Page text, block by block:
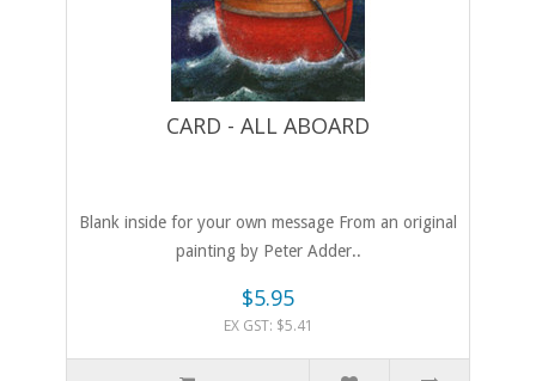
CARD - ALL ABOARD
Blank inside for your own message From an original
painting by Peter Adder..
$5.95
EX GST: $5.41